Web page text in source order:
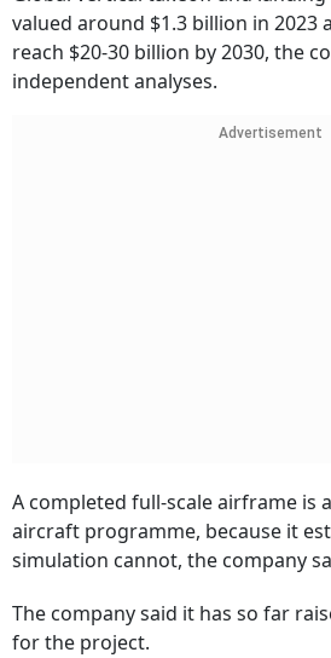
valued around $1.3 billion in 2023
reach $20-30 billion by 2030, the
independent analyses.
Advertisement
A completed full-scale airframe is
aircraft programme, because it
simulation cannot, the company
The company said it has so far
for the project.